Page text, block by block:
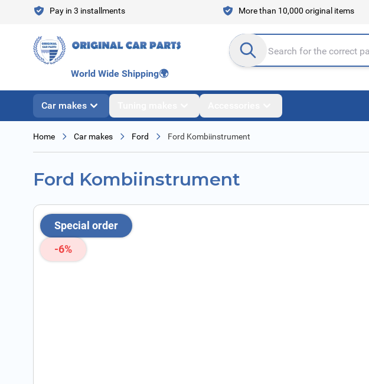
Skip to ContentPay in 3 installments More than 10,000 original items
Search entire store here...
World Wide Shipping🌍
Car makes
Home Car makes Ford Ford Kombiinstrument
Ford Kombiinstrument
Special order
-6%